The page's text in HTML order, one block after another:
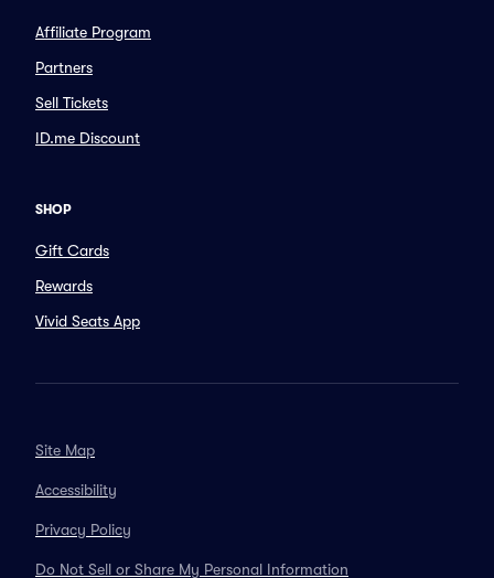
Affiliate Program
Partners
Sell Tickets
ID.me Discount
SHOP
Gift Cards
Rewards
Vivid Seats App
Site Map
Accessibility
Privacy Policy
Do Not Sell or Share My Personal Information